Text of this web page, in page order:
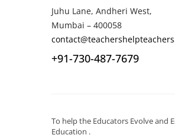
Juhu Lane, Andheri West,
Mumbai – 400058
+91-730-487-7679
To help the Educators Evolve and
Education .